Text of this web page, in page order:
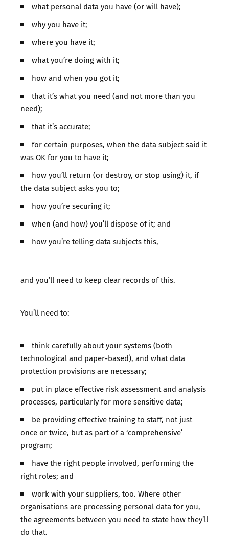
what personal data you have (or will have);
why you have it;
where you have it;
what you’re doing with it;
how and when you got it;
that it’s what you need (and not more than you
need);
that it’s accurate;
for certain purposes, when the data subject said it
was OK for you to have it;
how you’ll return (or destroy, or stop using) it, if
the data subject asks you to;
how you’re securing it;
when (and how) you’ll dispose of it; and
how you’re telling data subjects this,
and you’ll need to keep clear records of this.
You’ll need to:
think carefully about your systems (both
technological and paper-based), and what data
protection provisions are necessary;
put in place effective risk assessment and analysis
processes, particularly for more sensitive data;
be providing effective training to staff, not just
once or twice, but as part of a ‘comprehensive’
program;
have the right people involved, performing the
right roles; and
work with your suppliers, too. Where other
organisations are processing personal data for you,
the agreements between you need to state how they’ll
do that.